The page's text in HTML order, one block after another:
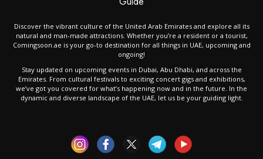
Discover the vibrant culture of the United Arab Emirates and explore all its
natural and man-made attractions. Whether you’re a resident or a tourist,
Comingsoon.ae is your go-to destination for all things in UAE, upcoming and
ongoing!
Stay updated on upcoming events in Dubai, Abu Dhabi, and across the
Emirates. From cultural festivals to exciting concert gigs and exhibitions,
we’ve got you covered for what’s happening now and in the future. In the
dynamic and diverse landscape of the UAE, let us be your guiding light.